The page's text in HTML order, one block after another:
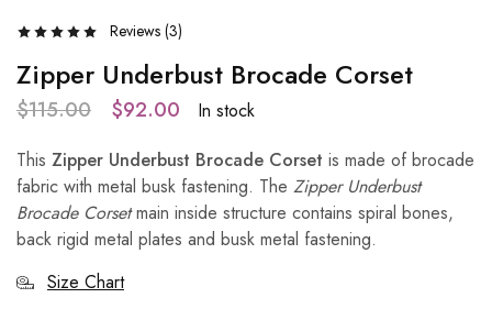
Reviews (3)
Zipper Underbust Brocade Corset
$115.00 $92.00
In stock
This Zipper Underbust Brocade Corset is made of brocade
fabric with metal busk fastening. The Zipper Underbust
Brocade Corsetmain inside structure contains spiral bones,
back rigid metal plates and busk metal fastening.
Size Chart